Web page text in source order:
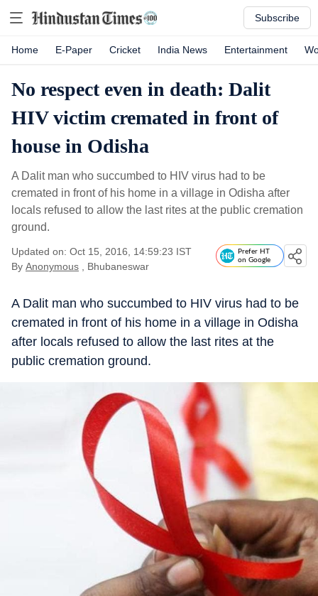
Subscribe
Home E-Paper Cricket India News Entertainment
No respect even in death: Dalit
HIV victim cremated in front of
house in Odisha
A Dalit man who succumbed to HIV virus had to be
cremated in front of his home in a village in Odisha after
locals refused to allow the last rites at the public cremation
ground.
Updated on: Oct 15, 2016, 14:59:23 IST
By Anonymous , Bhubaneswar
Prefer HT
on Google
A Dalit man who succumbed to HIV virus had to be
cremated in front of his home in a village in Odisha
after locals refused to allow the last rites at the
public cremation ground.